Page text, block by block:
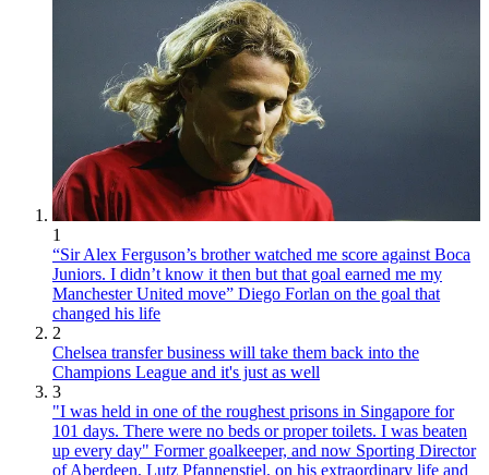
1
“Sir Alex Ferguson’s brother watched me score against Boca
Juniors. I didn’t know it then but that goal earned me my
Manchester United move” Diego Forlan on the goal that
changed his life
2
Chelsea transfer business will take them back into the
Champions League and it's just as well
3
"I was held in one of the roughest prisons in Singapore for
101 days. There were no beds or proper toilets. I was beaten
up every day" Former goalkeeper, and now Sporting Director
of Aberdeen, Lutz Pfannenstiel, on his extraordinary life and